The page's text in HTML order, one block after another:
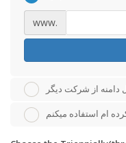
www.
دامنه از شرکت دیگر
ام استفاده میکنم